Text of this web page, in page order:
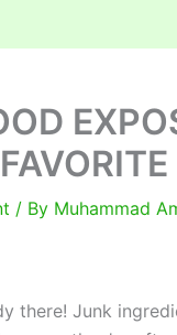
/ By Muhammad
there! Junk